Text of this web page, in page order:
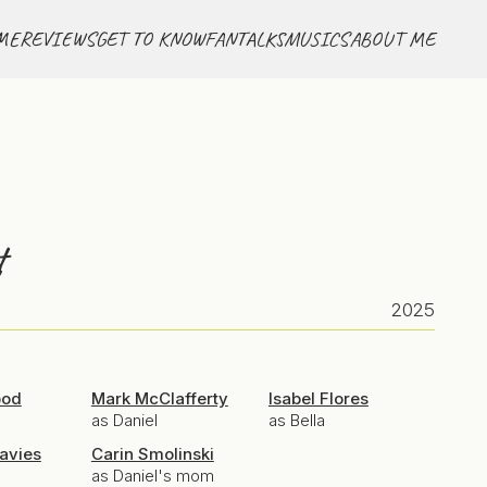
REVIEWSGET TO KNOWFANTALKSMUSICSABOUT ME
2025
Mark McClafferty
as Daniel
Isabel Flores
as Bella
Carin Smolinski
as Daniel's mom